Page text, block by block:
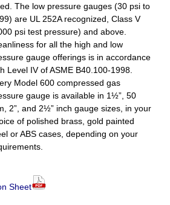
The low pressure gauges (30 psi to
are UL 252A recognized, Class V
psi test pressure) and above.
for all the high and low
gauge offerings is in accordance
Level IV of ASME B40.100-1998.
Model 600 compressed gas
gauge is available in 1½”, 50
2”, and 2½” inch gauge sizes, in your
of polished brass, gold painted
or ABS cases, depending on your
Sheet